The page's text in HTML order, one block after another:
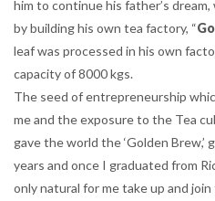
him to continue his father’s
by building his own tea factory, “
leaf was processed in his own
capacity of 8000 kgs.
The seed of entrepreneurship
me and the exposure to the Tea
gave the world the ‘Golden
years and once I graduated from
only natural for me take up and